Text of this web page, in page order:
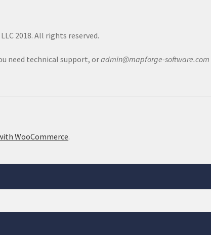
2018. All rights reserved.
need technical support, oradmin@mapforge-software.com
WooCommerce.